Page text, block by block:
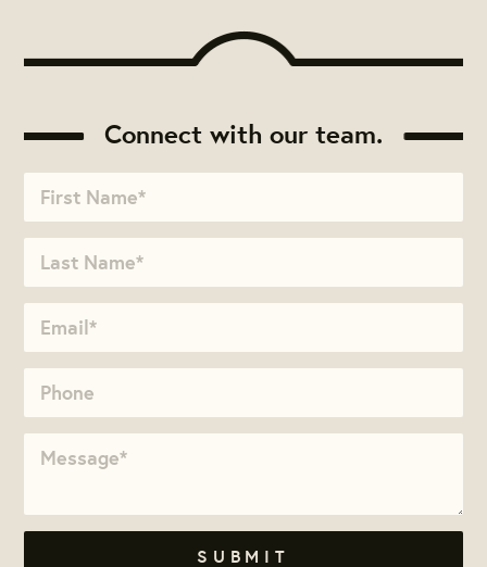
Connect with our team.